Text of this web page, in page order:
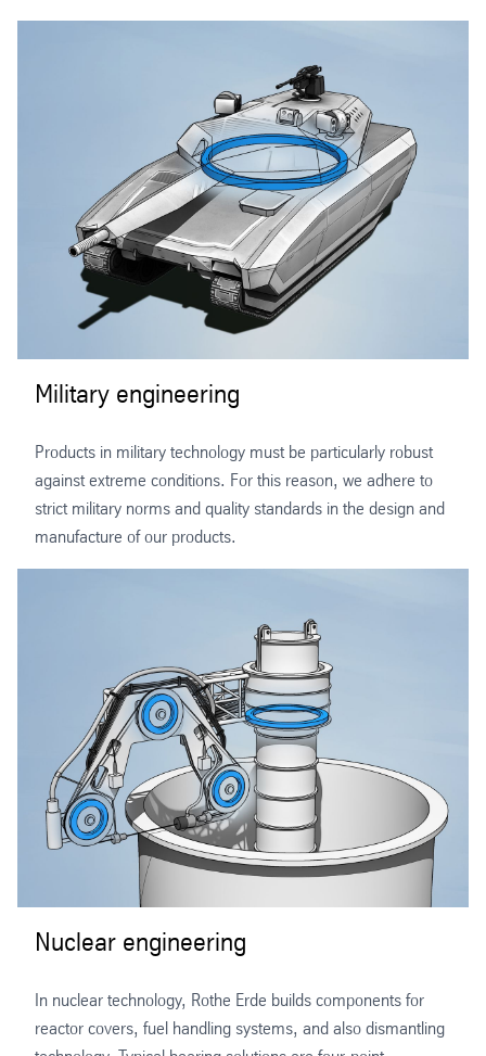
Military engineering
Products in military technology must be particularly robust
against extreme conditions. For this reason, we adhere to
strict military norms and quality standards in the design and
manufacture of our products.
Nuclear engineering
In nuclear technology, Rothe Erde builds components for
reactor covers, fuel handling systems, and also dismantling